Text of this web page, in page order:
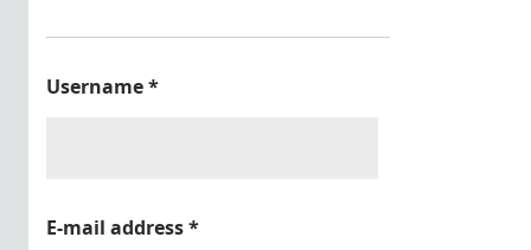
Username*
E-mail address*